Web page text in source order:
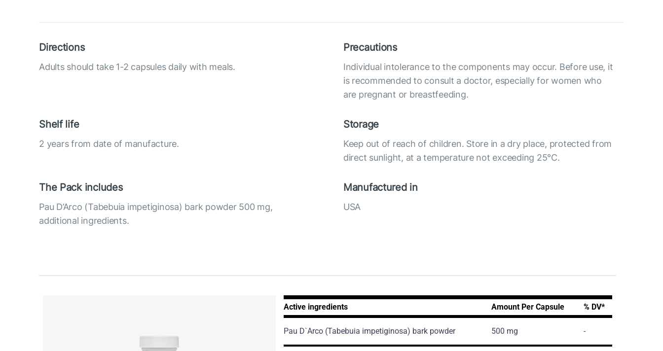
Directions
Adults should take 1-2 capsules daily with meals.
Precautions
Individual intolerance to the components may occur. Before use, it
is recommended to consult a doctor, especially for women who
are pregnant or breastfeeding.
Shelf life
2 years from date of manufacture.
Storage
Keep out of reach of children. Store in a dry place, protected from
direct sunlight, at a temperature not exceeding 25°C.
The Pack includes
Pau D’Arco (Tabebuia impetiginosa) bark powder 500 mg,
additional ingredients.
Manufactured in
USA
Active ingredients Amount Per Capsule % DV*
Pau D`Arco (Tabebuia impetiginosa) bark powder 500 mg -